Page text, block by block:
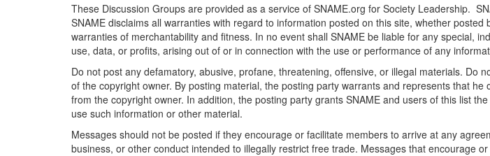
These Discussion Groups are provided as a service of SNAME.org for Society Leadership.
SNAME disclaims all warranties with regard to information posted on this site, whether
warranties of merchantability and fitness. In no event shall SNAME be liable for any special,
use, data, or profits, arising out of or in connection with the use or performance of any
Do not post any defamatory, abusive, profane, threatening, offensive, or illegal materials.
of the copyright owner. By posting material, the posting party warrants and represents that
from the copyright owner. In addition, the posting party grants SNAME and users of this list
use such information or other material.
Messages should not be posted if they encourage or facilitate members to arrive at any
business, or other conduct intended to illegally restrict free trade. Messages that encourage